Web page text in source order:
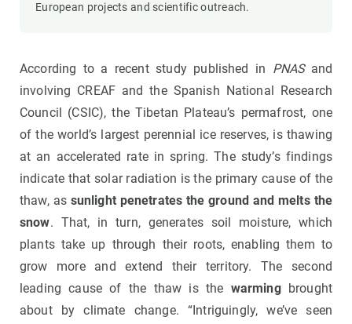
European projects and scientific outreach.
According to a recent study published in PNASand
involving CREAF and the Spanish National Research
Council (CSIC), the Tibetan Plateau’s permafrost, one
of the world’s largest perennial ice reserves, is thawing
at an accelerated rate in spring. The study’s findings
indicate that solar radiation is the primary cause of the
thaw, as sunlight penetrates the ground and melts the
snow. That, in turn, generates soil moisture, which
plants take up through their roots, enabling them to
grow more and extend their territory. The second
leading cause of the thaw is the warmingbrought
about by climate change. “Intriguingly, we’ve seen